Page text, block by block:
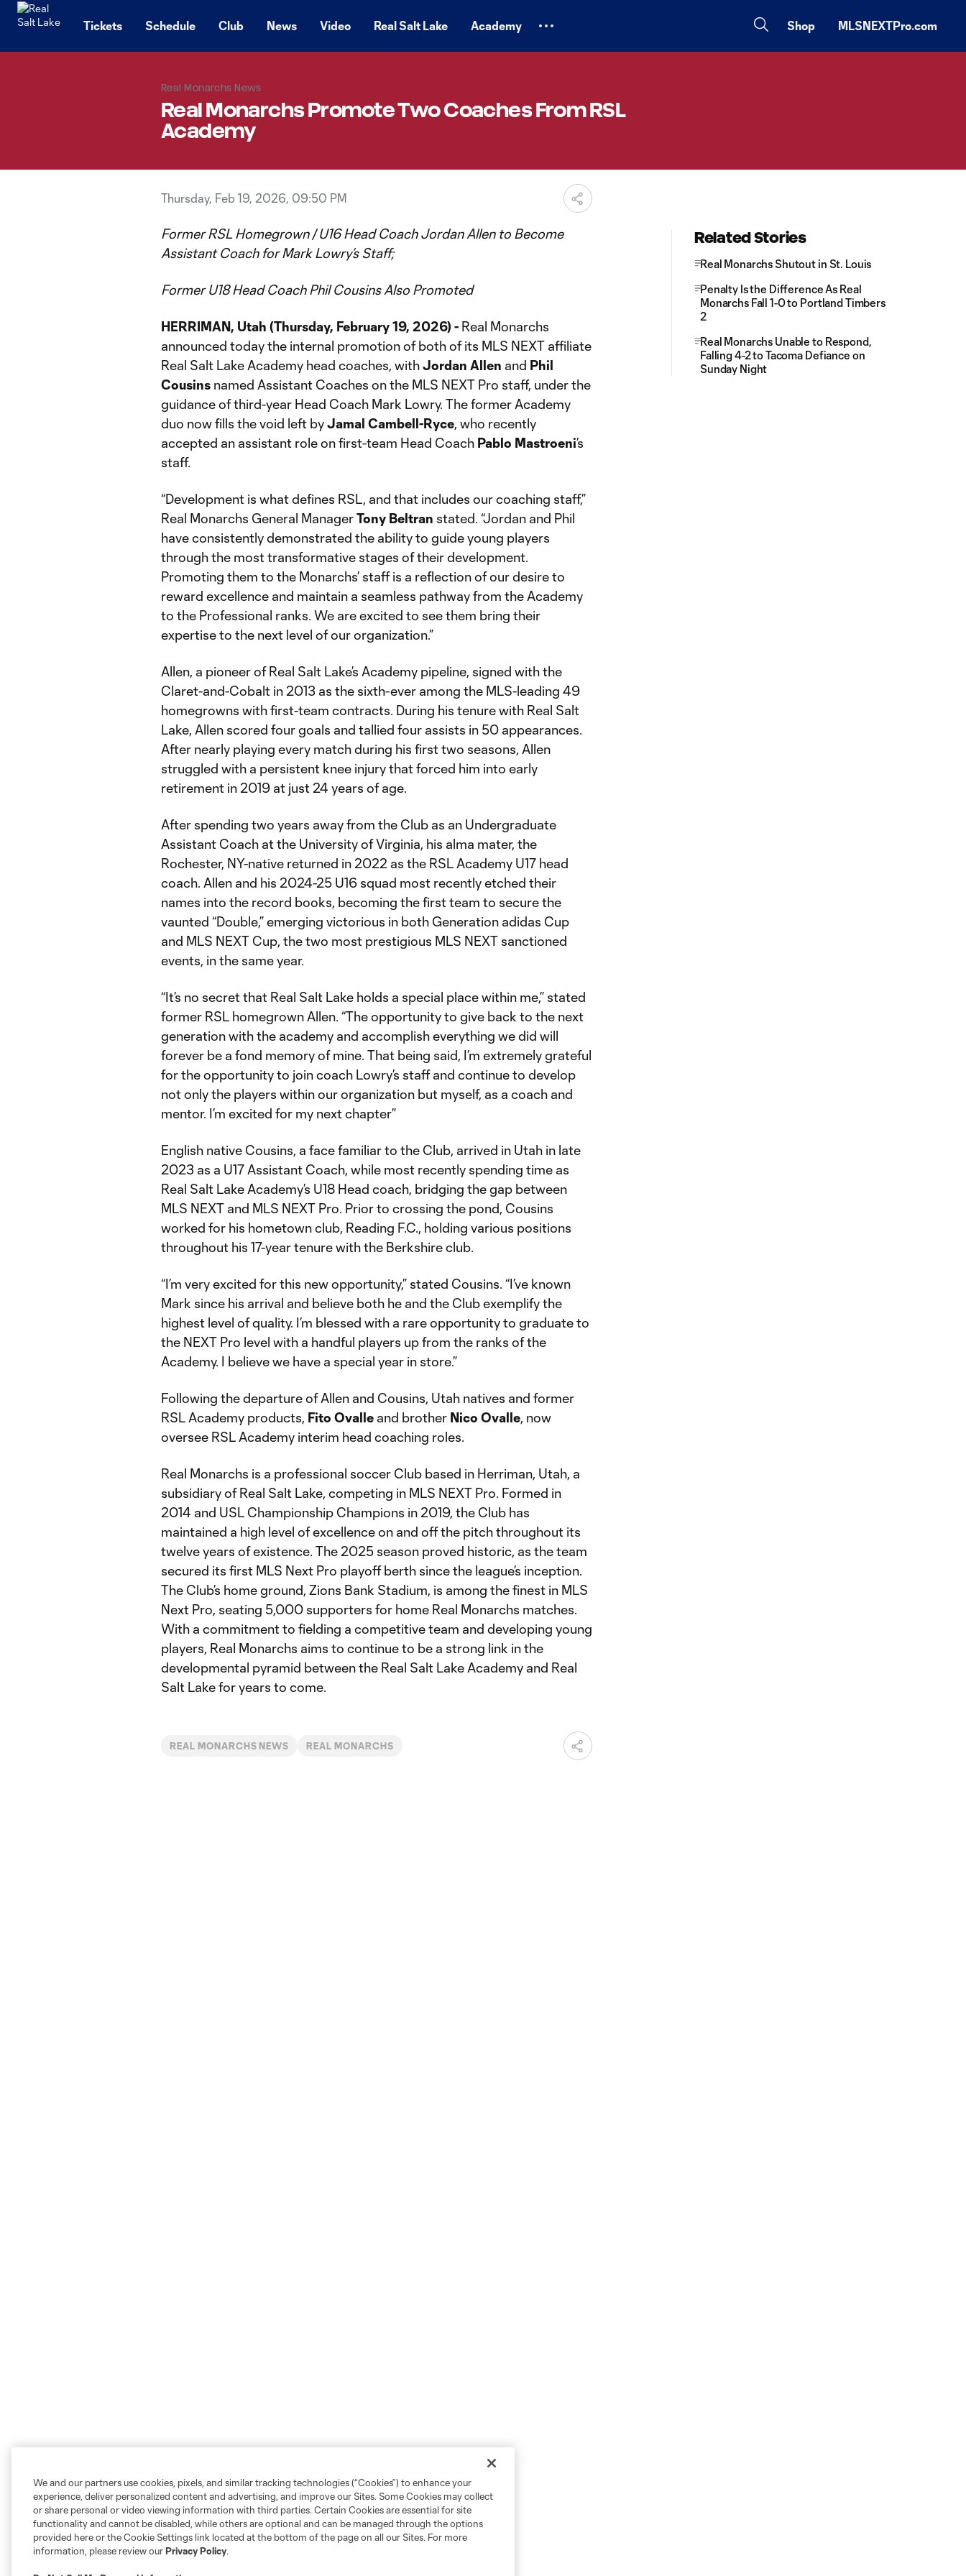
Tickets Schedule Club News Video Real Salt Lake Academy Shop MLSNEXTPro.com
Real Monarchs News
Real Monarchs Promote Two Coaches From RSL
Academy
Thursday, Feb 19, 2026, 09:50 PM
Former RSL Homegrown / U16 Head Coach Jordan Allen to Become
Assistant Coach for Mark Lowry’s Staff;
Former U18 Head Coach Phil Cousins Also Promoted
HERRIMAN, Utah (Thursday, February 19, 2026) - Real Monarchs
announced today the internal promotion of both of its MLS NEXT affiliate
Real Salt Lake Academy head coaches, withJordan Allen and Phil
Cousins named Assistant Coaches on the MLS NEXT Pro staff, under the
guidance of third-year Head Coach Mark Lowry. The former Academy
duo now fills the void left byJamal Cambell-Ryce, who recently
accepted an assistant role on first-team Head Coach Pablo Mastroeni’s
staff.
“Development is what defines RSL, and that includes our coaching staff,”
Real Monarchs General ManagerTony Beltran stated. “Jordan and Phil
have consistently demonstrated the ability to guide young players
through the most transformative stages of their development.
Promoting them to the Monarchs’ staff is a reflection of our desire to
reward excellence and maintain a seamless pathway from the Academy
to the Professional ranks. We are excited to see them bring their
expertise to the next level of our organization.”
Allen, a pioneer of Real Salt Lake’s Academy pipeline, signed with the
Claret-and-Cobalt in 2013 as the sixth-ever among the MLS-leading 49
homegrowns with first-team contracts. During his tenure with Real Salt
Lake, Allen scored four goals and tallied four assists in 50 appearances.
After nearly playing every match during his first two seasons, Allen
struggled with a persistent knee injury that forced him into early
retirement in 2019 at just 24 years of age.
After spending two years away from the Club as an Undergraduate
Assistant Coach at the University of Virginia, his alma mater, the
Rochester, NY-native returned in 2022 as the RSL Academy U17 head
coach. Allen and his 2024-25 U16 squad most recently etched their
names into the record books, becoming the first team to secure the
vaunted “Double,” emerging victorious in both Generation adidas Cup
and MLS NEXT Cup, the two most prestigious MLS NEXT sanctioned
events, in the same year.
“It’s no secret that Real Salt Lake holds a special place within me,” stated
former RSL homegrown Allen. “The opportunity to give back to the next
generation with the academy and accomplish everything we did will
forever be a fond memory of mine. That being said, I’m extremely grateful
for the opportunity to join coach Lowry’s staff and continue to develop
not only the players within our organization but myself, as a coach and
mentor. I’m excited for my next chapter”
English native Cousins, a face familiar to the Club, arrived in Utah in late
2023 as a U17 Assistant Coach, while most recently spending time as
Real Salt Lake Academy’s U18 Head coach, bridging the gap between
MLS NEXT and MLS NEXT Pro. Prior to crossing the pond, Cousins
worked for his hometown club, Reading F.C., holding various positions
throughout his 17-year tenure with the Berkshire club.
“I’m very excited for this new opportunity,” stated Cousins. “I’ve known
Mark since his arrival and believe both he and the Club exemplify the
highest level of quality. I’m blessed with a rare opportunity to graduate to
the NEXT Pro level with a handful players up from the ranks of the
Academy. I believe we have a special year in store.”
Following the departure of Allen and Cousins, Utah natives and former
RSL Academy products, Fito Ovalle and brother Nico Ovalle, now
oversee RSL Academy interim head coaching roles.
Real Monarchs is a professional soccer Club based in Herriman, Utah, a
subsidiary of Real Salt Lake, competing in MLS NEXT Pro. Formed in
2014 and USL Championship Champions in 2019, the Club has
maintained a high level of excellence on and off the pitch throughout its
twelve years of existence. The 2025 season proved historic, as the team
secured its first MLS Next Pro playoff berth since the league’s inception.
The Club’s home ground, Zions Bank Stadium, is among the finest in MLS
Next Pro, seating 5,000 supporters for home Real Monarchs matches.
With a commitment to fielding a competitive team and developing young
players, Real Monarchs aims to continue to be a strong link in the
developmental pyramid between the Real Salt Lake Academy and Real
Salt Lake for years to come.
REAL MONARCHS NEWS REAL MONARCHS
Related Stories
Real Monarchs Shutout in St. Louis
Penalty Is the Difference As Real
Monarchs Fall 1-0 to Portland Timbers
2
Real Monarchs Unable to Respond,
Falling 4-2 to Tacoma Defiance on
Sunday Night
We and our partners use cookies, pixels, and similar tracking technologies (“Cookies”) to enhance your
experience, deliver personalized content and advertising, and improve our Sites. Some Cookies may collect
or share personal or video viewing information with third parties. Certain Cookies are essential for site
functionality and cannot be disabled, while others are optional and can be managed through the options
provided here or the Cookie Settings link located at the bottom of the page on all our Sites. For more
information, please review ourPrivacy Policy.